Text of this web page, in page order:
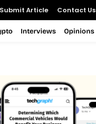
Submit Article Contact Us
Interviews Opinions